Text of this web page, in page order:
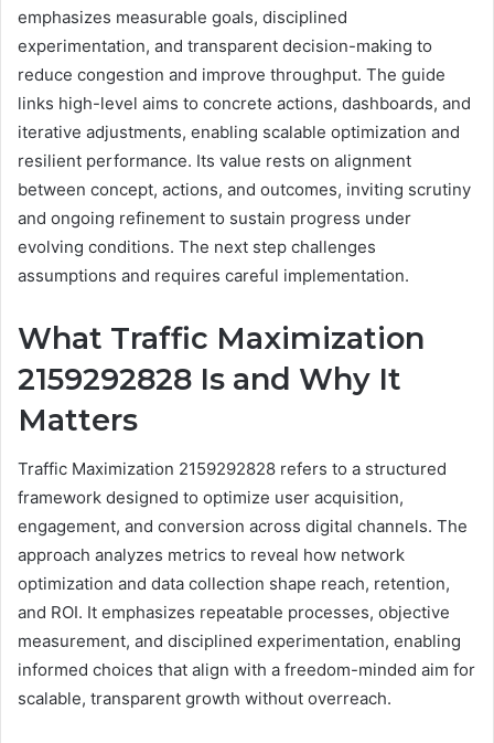
emphasizes measurable goals, disciplined
experimentation, and transparent decision-making to
reduce congestion and improve throughput. The guide
links high-level aims to concrete actions, dashboards, and
iterative adjustments, enabling scalable optimization and
resilient performance. Its value rests on alignment
between concept, actions, and outcomes, inviting scrutiny
and ongoing refinement to sustain progress under
evolving conditions. The next step challenges
assumptions and requires careful implementation.
What Traffic Maximization
2159292828 Is and Why It
Matters
Traffic Maximization 2159292828 refers to a structured
framework designed to optimize user acquisition,
engagement, and conversion across digital channels. The
approach analyzes metrics to reveal how network
optimization and data collection shape reach, retention,
and ROI. It emphasizes repeatable processes, objective
measurement, and disciplined experimentation, enabling
informed choices that align with a freedom-minded aim for
scalable, transparent growth without overreach.